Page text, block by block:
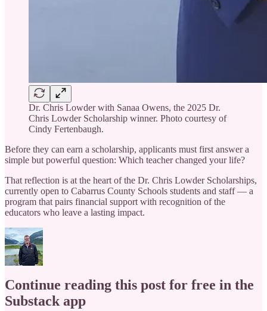
Dr. Chris Lowder with Sanaa Owens, the 2025 Dr.
Chris Lowder Scholarship winner. Photo courtesy of
Cindy Fertenbaugh.
Before they can earn a scholarship, applicants must first answer a
simple but powerful question: Which teacher changed your life?
That reflection is at the heart of the Dr. Chris Lowder Scholarships,
currently open to Cabarrus County Schools students and staff — a
program that pairs financial support with recognition of the
educators who leave a lasting impact.
Continue reading this post for free in the
Substack app